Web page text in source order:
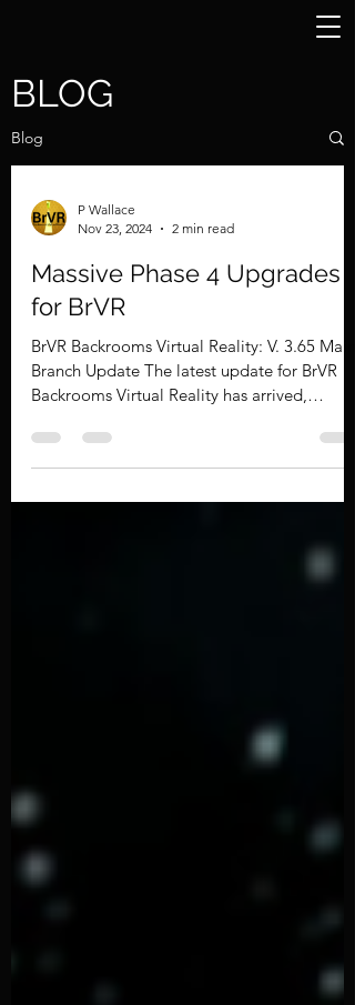
BLOG
Blog
P Wallace
Nov 23, 2024
2 min read
Massive Phase 4 Upgrades
for BrVR
BrVR Backrooms Virtual Reality: V. 3.65 Main
Branch Update The latest update for BrVR
Backrooms Virtual Reality has arrived,